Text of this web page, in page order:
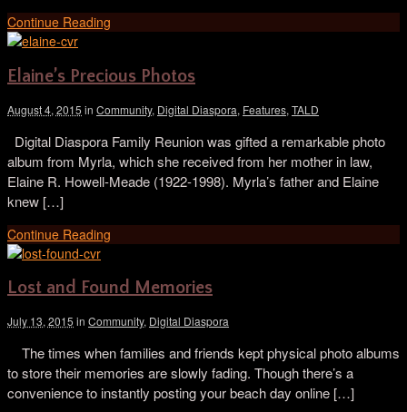
Continue Reading
Elaine’s Precious Photos
August 4, 2015 in Community, Digital Diaspora, Features, TALD
Digital Diaspora Family Reunion was gifted a remarkable photo
album from Myrla, which she received from her mother in law,
Elaine R. Howell-Meade (1922-1998). Myrla’s father and Elaine
knew […]
Continue Reading
Lost and Found Memories
July 13, 2015 in Community, Digital Diaspora
The times when families and friends kept physical photo albums
to store their memories are slowly fading. Though there’s a
convenience to instantly posting your beach day online […]